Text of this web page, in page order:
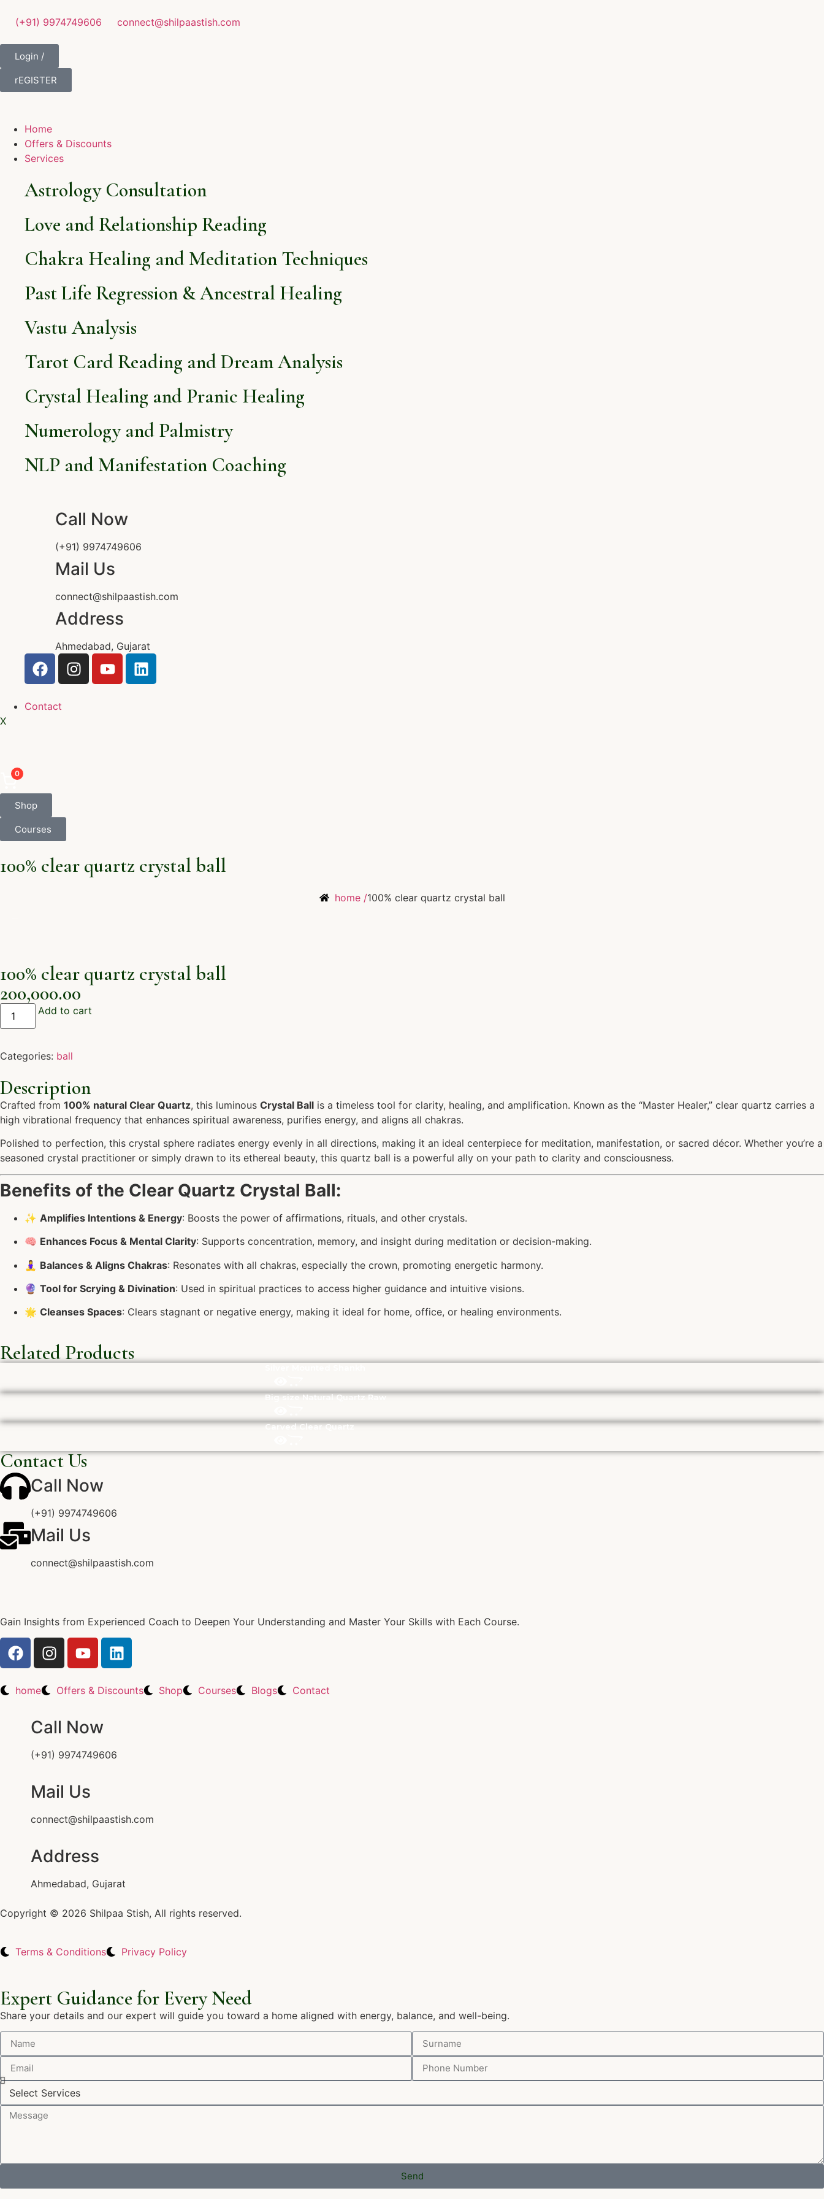
(+91) 9974749606 connect@shilpaastish.com
Login /
rEGISTER
Home
Offers & Discounts
Services
Astrology Consultation
Love and Relationship Reading
Chakra Healing and Meditation Techniques
Past Life Regression & Ancestral Healing
Vastu Analysis
Tarot Card Reading and Dream Analysis
Crystal Healing and Pranic Healing
Numerology and Palmistry
NLP and Manifestation Coaching
Call Now
(+91) 9974749606
Mail Us
connect@shilpaastish.com
Address
Ahmedabad, Gujarat
Contact
X
0
Shop
Courses
100% clear quartz crystal ball
home /100% clear quartz crystal ball
100% clear quartz crystal ball
200,000.00
Add to cart
Categories: ball
Description
Crafted from 100% natural Clear Quartz, this luminous Crystal Ball is a timeless tool for clarity, healing, and amplification. Known as the “Master Healer,” clear quartz carries a
high vibrational frequency that enhances spiritual awareness, purifies energy, and aligns all chakras.
Polished to perfection, this crystal sphere radiates energy evenly in all directions, making it an ideal centerpiece for meditation, manifestation, or sacred décor. Whether you’re a
seasoned crystal practitioner or simply drawn to its ethereal beauty, this quartz ball is a powerful ally on your path to clarity and consciousness.
Benefits of the Clear Quartz Crystal Ball:
✨ Amplifies Intentions & Energy: Boosts the power of affirmations, rituals, and other crystals.
🧠 Enhances Focus & Mental Clarity: Supports concentration, memory, and insight during meditation or decision-making.
🧘‍♀️ Balances & Aligns Chakras: Resonates with all chakras, especially the crown, promoting energetic harmony.
🔮 Tool for Scrying & Divination: Used in spiritual practices to access higher guidance and intuitive visions.
🌟 Cleanses Spaces: Clears stagnant or negative energy, making it ideal for home, office, or healing environments.
Related Products
Big size Natural Quartz Raw
Carved Clear Quartz
Contact Us
Call Now
(+91) 9974749606
Mail Us
connect@shilpaastish.com
Gain Insights from Experienced Coach to Deepen Your Understanding and Master Your Skills with Each Course.
home Offers & Discounts Shop Courses Blogs Contact
Call Now
(+91) 9974749606
Mail Us
connect@shilpaastish.com
Address
Ahmedabad, Gujarat
Copyright © 2026 Shilpaa Stish, All rights reserved.
Terms & Conditions Privacy Policy
Expert Guidance for Every Need
Share your details and our expert will guide you toward a home aligned with energy, balance, and well-being.
Send